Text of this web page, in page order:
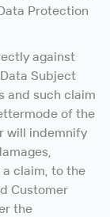
Protection
against
Subject
and such claim
of the
will indemnify
claim, to the
Customer
the